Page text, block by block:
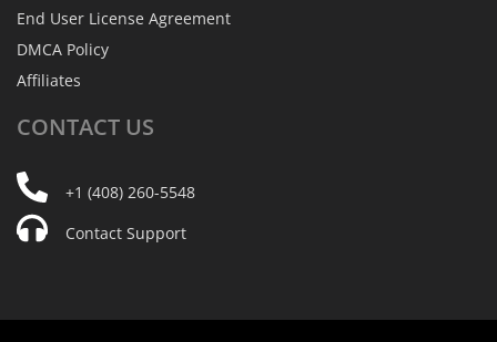
End User License Agreement
DMCA Policy
Affiliates
CONTACT US
+1 (408) 260-5548
Contact Support